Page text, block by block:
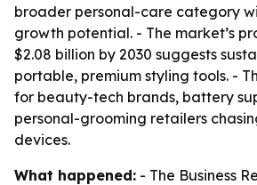
broader personal-care category
growth potential. - The market’s
$2.08 billion by 2030 suggests
portable, premium styling tools. -
for beauty-tech brands, battery
personal-grooming retailers
devices.
What happened: - The Business